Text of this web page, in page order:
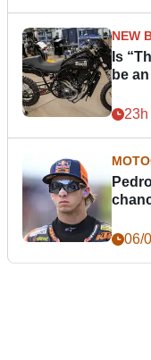
NEW
Is
be
06/